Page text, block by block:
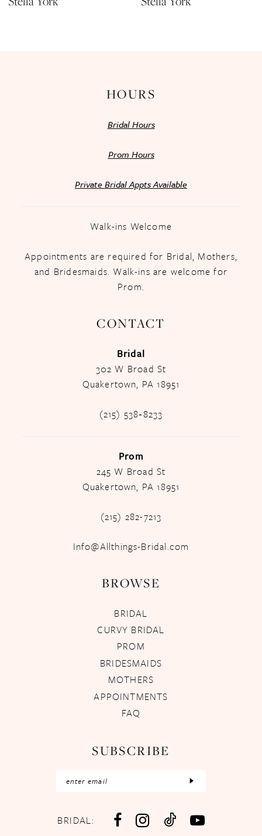
HOURS
Bridal Hours
Prom Hours
Private Bridal Appts Available
Walk-ins Welcome
Appointments are required for Bridal, Mothers,
and Bridesmaids. Walk-ins are welcome for
Prom.
CONTACT
Bridal
302 W Broad St
Quakertown, PA 18951
(215) 538‑8233
Prom
245 W Broad St
Quakertown, PA 18951
(215) 282-7213
Info@Allthings-Bridal.com
BROWSE
BRIDAL
CURVY BRIDAL
PROM
BRIDESMAIDS
MOTHERS
APPOINTMENTS
FAQ
SUBSCRIBE
BRIDAL: